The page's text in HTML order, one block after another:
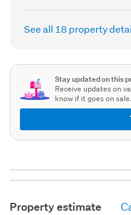
record)
See all 18 property
Stay updated on this
Receive updates on
know if it goes on sale.
Property estimate